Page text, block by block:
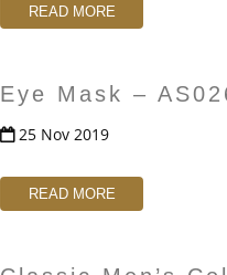
READ MORE
Eye Mask –
25 Nov 2019
READ MORE